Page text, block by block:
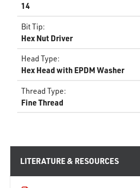
14
Bit Tip:
Hex Nut Driver
Head Type:
Hex Head with EPDM Washer
Thread Type:
Fine Thread
LITERATURE & RESOURCES